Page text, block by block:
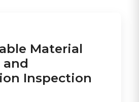
Material
Inspection